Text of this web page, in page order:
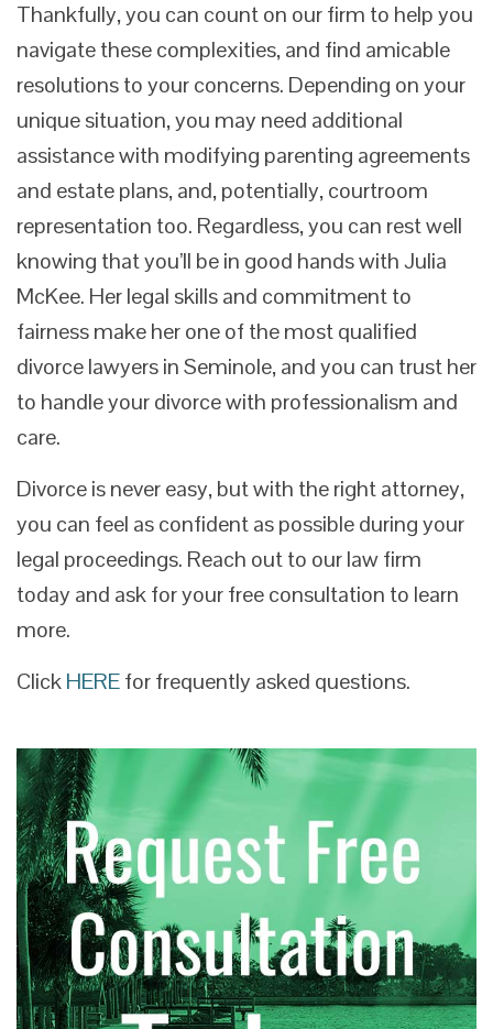
Thankfully, you can count on our firm to help you
navigate these complexities, and find amicable
resolutions to your concerns. Depending on your
unique situation, you may need additional
assistance with modifying parenting agreements
and estate plans, and, potentially, courtroom
representation too. Regardless, you can rest well
knowing that you’ll be in good hands with Julia
McKee. Her legal skills and commitment to
fairness make her one of the most qualified
divorce lawyers in Seminole, and you can trust her
to handle your divorce with professionalism and
care.
Divorce is never easy, but with the right attorney,
you can feel as confident as possible during your
legal proceedings. Reach out to our law firm
today and ask for your free consultation to learn
more.
ClickHEREfor frequently asked questions.